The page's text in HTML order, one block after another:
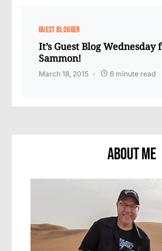
GUEST BLOGGER
It’s Guest Blog
Sammon!
March 18, 2015 6 minute read
About Me